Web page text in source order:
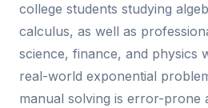
college students studying
calculus, as well as
science, finance, and physics
real-world exponential
manual solving is error-prone